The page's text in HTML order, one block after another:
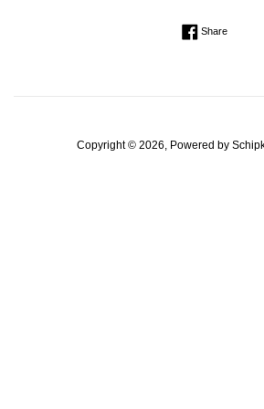
Regular
ShareShare
Copyright © 2026, Powered by